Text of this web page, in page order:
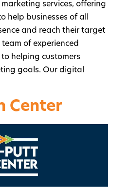
services, offering
help businesses of all
and reach their target
of experienced
helping customers
goals. Our digital
Center